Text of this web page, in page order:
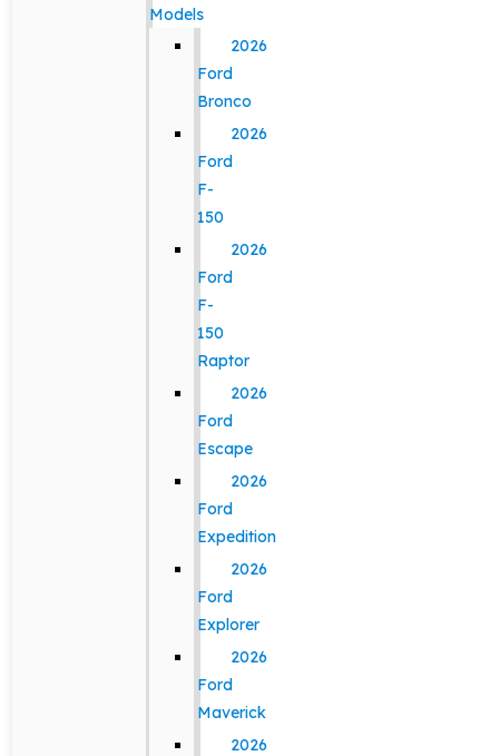
Models
2026
Ford
Bronco
2026
Ford
F-
150
2026
Ford
F-
150
Raptor
2026
Ford
Escape
2026
Ford
Expedition
2026
Ford
Explorer
2026
Ford
Maverick
2026